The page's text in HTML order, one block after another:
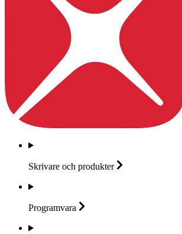
Skrivare och produkter
Programvara